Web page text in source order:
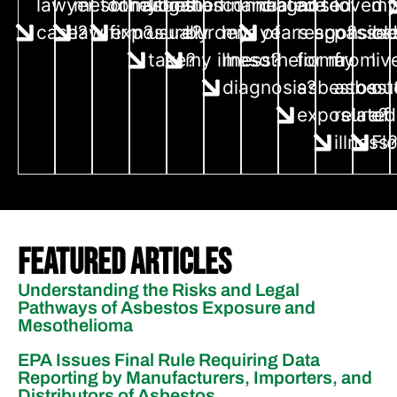
lawyer for my
case?
mesothelioma
law firm?
for asbestos
exposure?
litigation
usually
take?
the financial
burdens of
my illness?
connected to
my
mesothelioma
diagnosis?
diagnosed
years ago?
are
for my
asbestos
exposure?
loved
from
related
illness?
my
of
Featured Articles
Understanding the Risks and Legal
Pathways of Asbestos Exposure and
Mesothelioma
EPA Issues Final Rule Requiring Data
Reporting by Manufacturers, Importers, and